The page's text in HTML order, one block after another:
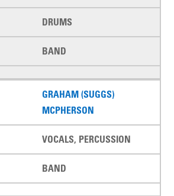
DRUMS
BAND
GRAHAM (SUGGS)
MCPHERSON
VOCALS, PERCUSSION
BAND